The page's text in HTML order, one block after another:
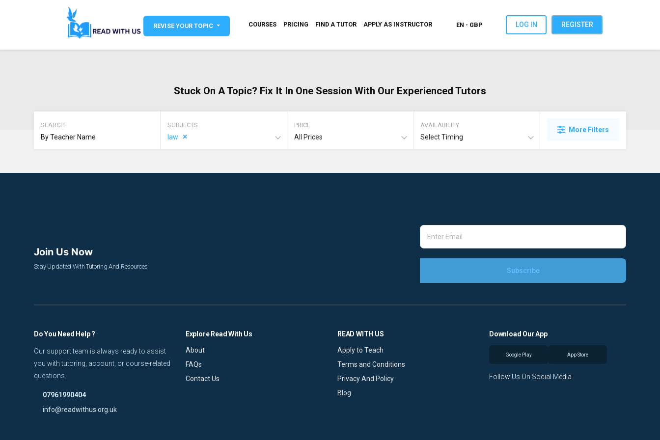
REVISE YOUR TOPIC COURSES PRICING FIND A TUTOR APPLY AS INSTRUCTOR EN - GBP LOG IN REGISTER
Stuck On A Topic? Fix It In One Session With Our Experienced Tutors
SEARCH SUBJECTS
law
PRICE
All Prices
AVAILABILITY
Select Timing
More Filters
Join Us Now
Stay Updated With Tutoring And Resources
Do You Need Help ?
Our support team is always ready to assist
you with tutoring, account, or course-related
questions.
07961990404
info@readwithus.org.uk
Explore Read With Us
About
FAQs
Contact Us
READ WITH US
Apply to Teach
Terms and Conditions
Privacy And Policy
Blog
Download Our App
Google Play App Store
Follow Us On Social Media